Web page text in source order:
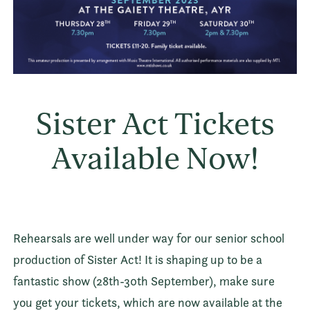
Sister Act Tickets
Available Now!
Rehearsals are well under way for our senior school
production of Sister Act! It is shaping up to be a
fantastic show (28th-30th September), make sure
you get your tickets, which are now available at the